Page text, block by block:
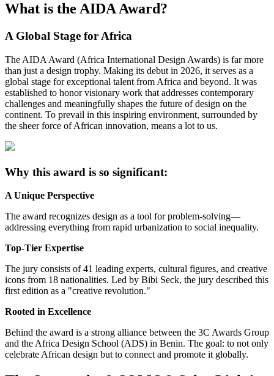
What is the AIDA Award?
A Global Stage for Africa
The AIDA Award (Africa International Design Awards) is far more
than just a design trophy. Making its debut in 2026, it serves as a
global stage for exceptional talent from Africa and beyond. It was
established to honor visionary work that addresses contemporary
challenges and meaningfully shapes the future of design on the
continent. To prevail in this inspiring environment, surrounded by
the sheer force of African innovation, means a lot to us.
Why this award is so significant:
A Unique Perspective
The award recognizes design as a tool for problem-solving—
addressing everything from rapid urbanization to social inequality.
Top-Tier Expertise
The jury consists of 41 leading experts, cultural figures, and creative
icons from 18 nationalities. Led by Bibi Seck, the jury described this
first edition as a "creative revolution."
Rooted in Excellence
Behind the award is a strong alliance between the 3C Awards Group
and the Africa Design School (ADS) in Benin. The goal: to not only
celebrate African design but to connect and promote it globally.